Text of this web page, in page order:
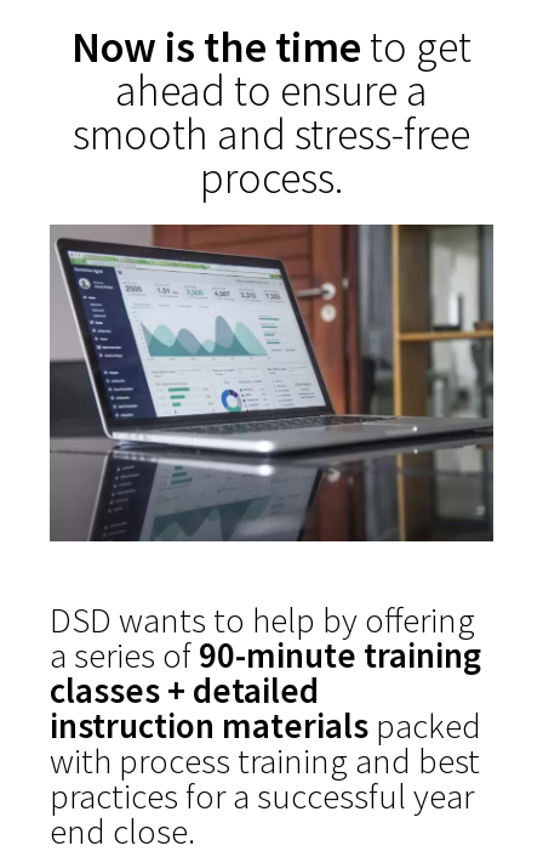
Now is the time to get
ahead to ensure a
smooth and stress-free
process.
DSD wants to help by offering
a series of90-minute training
classes + detailed
instruction materials packed
with process training and best
practices for a successful year
end close.